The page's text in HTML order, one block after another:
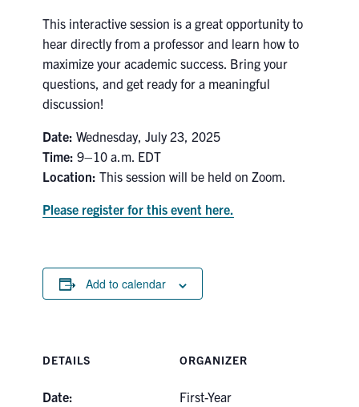
This interactive session is a great opportunity to
hear directly from a professor and learn how to
maximize your academic success. Bring your
questions, and get ready for a meaningful
discussion!
Date:Wednesday, July 23, 2025
Time:9–10 a.m. EDT
Location:This session will be held on Zoom.
Please register for this event here.
Add to calendar
DETAILS
Date:
ORGANIZER
First-Year